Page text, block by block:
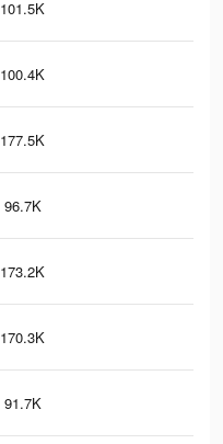
101.5K
100.4K
177.5K
96.7K
173.2K
170.3K
91.7K